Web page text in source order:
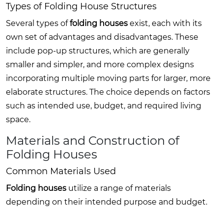
Types of Folding House Structures
Several types offolding houses exist, each with its
own set of advantages and disadvantages. These
include pop-up structures, which are generally
smaller and simpler, and more complex designs
incorporating multiple moving parts for larger, more
elaborate structures. The choice depends on factors
such as intended use, budget, and required living
space.
Materials and Construction of
Folding Houses
Common Materials Used
Folding houses utilize a range of materials
depending on their intended purpose and budget.